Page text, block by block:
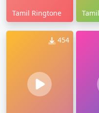
Tamil Ringtone
454